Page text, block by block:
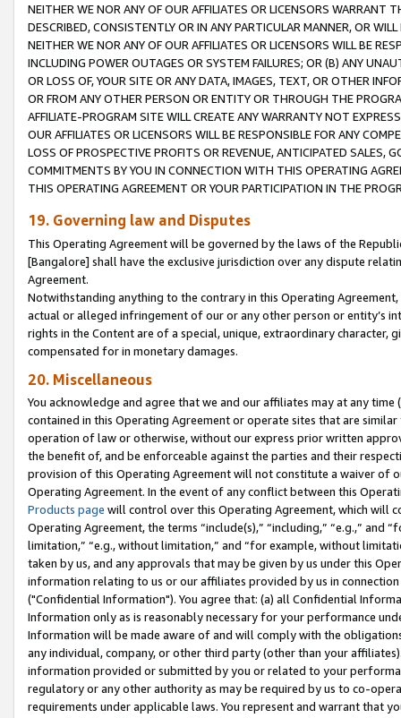
NEITHER WE NOR ANY OF OUR AFFILIATES OR LICENSORS WARRANT
DESCRIBED, CONSISTENTLY OR IN ANY PARTICULAR MANNER, OR
NEITHER WE NOR ANY OF OUR AFFILIATES OR LICENSORS WILL BE
INCLUDING POWER OUTAGES OR SYSTEM FAILURES; OR (B) ANY
OR LOSS OF, YOUR SITE OR ANY DATA, IMAGES, TEXT, OR OTHER
OR FROM ANY OTHER PERSON OR ENTITY OR THROUGH THE
AFFILIATE-PROGRAM SITE WILL CREATE ANY WARRANTY NOT
OUR AFFILIATES OR LICENSORS WILL BE RESPONSIBLE FOR ANY
LOSS OF PROSPECTIVE PROFITS OR REVENUE, ANTICIPATED SALES,
COMMITMENTS BY YOU IN CONNECTION WITH THIS OPERATING
THIS OPERATING AGREEMENT OR YOUR PARTICIPATION IN THE
19. Governing law and Disputes
This Operating Agreement will be governed by the laws of the
[Bangalore] shall have the exclusive jurisdiction over any dispute
Agreement.
Notwithstanding anything to the contrary in this Operating
actual or alleged infringement of our or any other person or entity’s
rights in the Content are of a special, unique, extraordinary
compensated for in monetary damages.
20. Miscellaneous
You acknowledge and agree that we and our affiliates may at any
contained in this Operating Agreement or operate sites that are
operation of law or otherwise, without our express prior written
the benefit of, and be enforceable against the parties and their
provision of this Operating Agreement will not constitute a waiver of
Operating Agreement. In the event of any conflict between this
Products page will control over this Operating Agreement, which will
Operating Agreement, the terms “include(s),” “including,” “e.g.,”
limitation,” “e.g., without limitation,” and “for example, without
taken by us, and any approvals that may be given by us under this
information relating to us or our affiliates provided by us in
("Confidential Information"). You agree that: (a) all Confidential
Information only as is reasonably necessary for your performance
Information will be made aware of and will comply with the
any individual, company, or other third party (other than your
information provided or submitted by you or related to your
regulatory or any other authority as may be required by us to co-
requirements under applicable laws. You represent and warrant that